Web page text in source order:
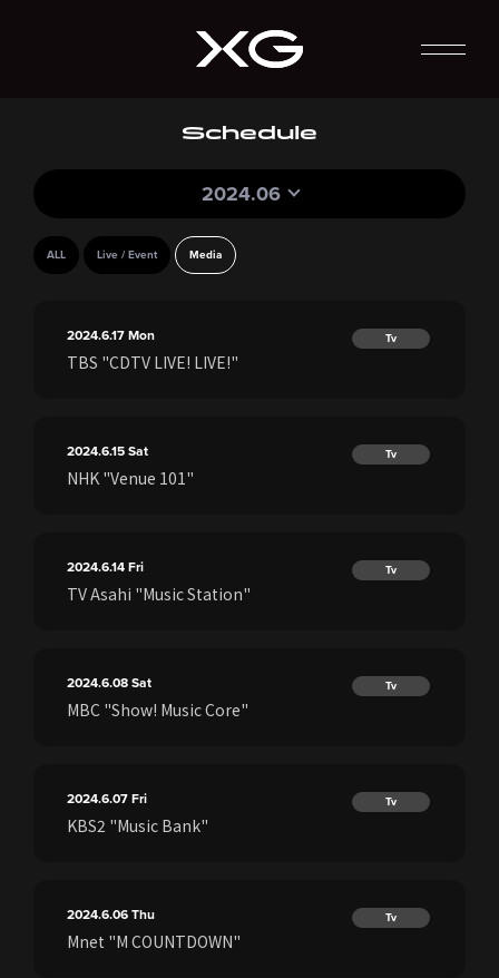
Schedule
2024.06
ALL Live / Event Media
2024.6.17Mon Tv
TBS "CDTV LIVE! LIVE!"
2024.6.15Sat Tv
NHK "Venue 101"
2024.6.14Fri Tv
TV Asahi "Music Station"
2024.6.08Sat Tv
MBC "Show! Music Core"
2024.6.07Fri Tv
KBS2 "Music Bank"
2024.6.06Thu Tv
Mnet "M COUNTDOWN"